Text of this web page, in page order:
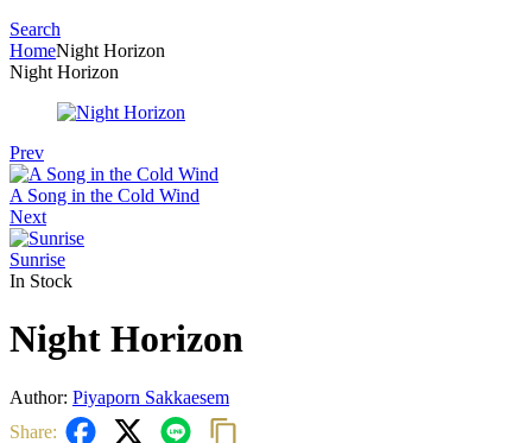
Search
Menu
HomeNight Horizon
Night Horizon
Prev
A Song in the Cold Wind
Next
Sunrise
In Stock
Night Horizon
Author: Piyaporn Sakkaesem
Share: